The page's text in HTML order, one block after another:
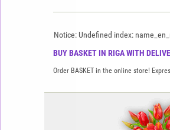
BUY BASKET IN RIGA WITH
Order BASKET in the online store!
Notice: Undefined index: